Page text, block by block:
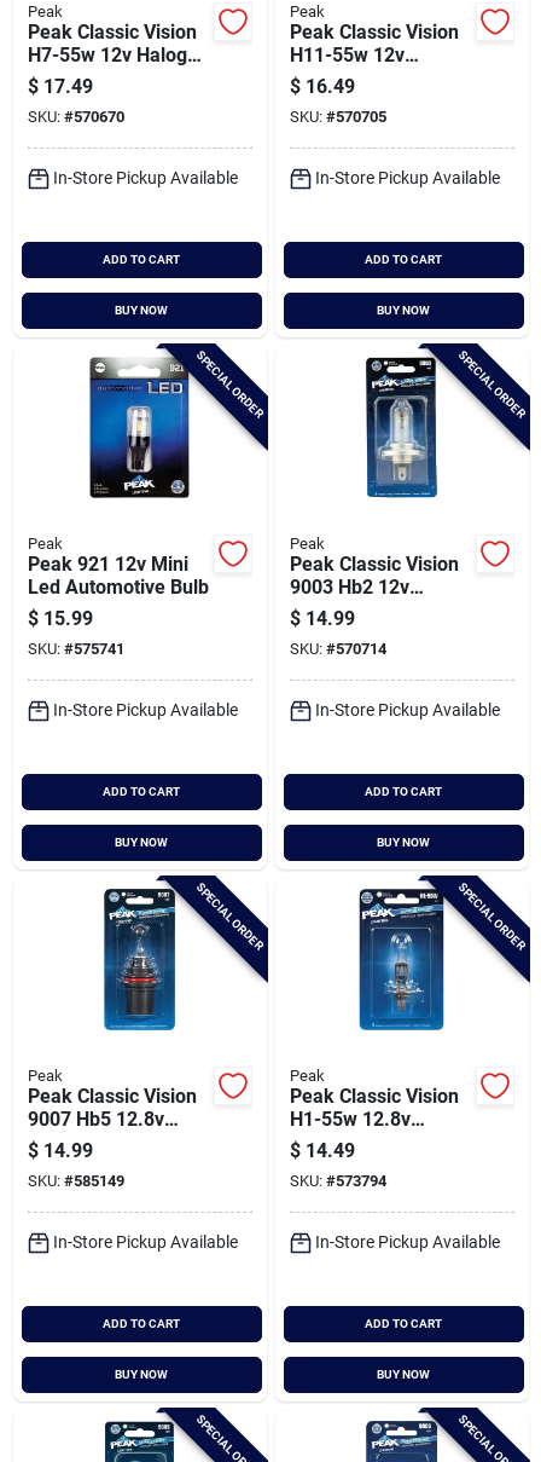
Peak
Peak Classic Vision
H7-55w 12v Halogen
Automotive Bulb
$ 17.49
SKU: #570670
In-Store Pickup Available
ADD TO CART
BUY NOW
Peak
Peak Classic Vision
H11-55w 12v
Halogen Automotive
Bulb
$ 16.49
SKU: #570705
In-Store Pickup Available
ADD TO CART
BUY NOW
SPECIAL ORDER
Peak
Peak 921 12v Mini
Led Automotive Bulb
$ 15.99
SKU: #575741
In-Store Pickup Available
ADD TO CART
BUY NOW
SPECIAL ORDER
Peak
Peak Classic Vision
9003 Hb2 12v
Halogen Automotive
Bulb
$ 14.99
SKU: #570714
In-Store Pickup Available
ADD TO CART
BUY NOW
SPECIAL ORDER
Peak
Peak Classic Vision
9007 Hb5 12.8v
Halogen Automotive
Bulb
$ 14.99
SKU: #585149
In-Store Pickup Available
ADD TO CART
BUY NOW
SPECIAL ORDER
Peak
Peak Classic Vision
H1-55w 12.8v
Halogen Automotive
Bulb
$ 14.49
SKU: #573794
In-Store Pickup Available
ADD TO CART
BUY NOW